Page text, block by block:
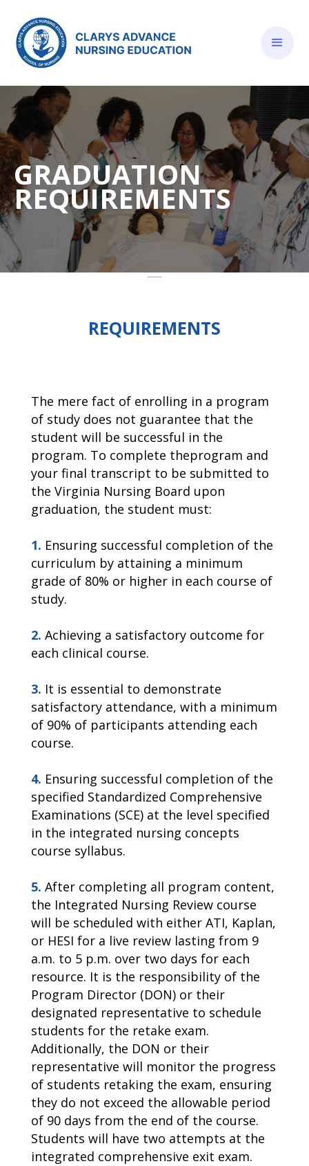
GRADUATION
REQUIREMENTS
REQUIREMENTS
The mere fact of enrolling in a program
of study does not guarantee that the
student will be successful in the
program. To complete theprogram and
your final transcript to be submitted to
the Virginia Nursing Board upon
graduation, the student must:
1. Ensuring successful completion of the
curriculum by attaining a minimum
grade of 80% or higher in each course of
study.
2. Achieving a satisfactory outcome for
each clinical course.
3. It is essential to demonstrate
satisfactory attendance, with a minimum
of 90% of participants attending each
course.
4. Ensuring successful completion of the
specified Standardized Comprehensive
Examinations (SCE) at the level specified
in the integrated nursing concepts
course syllabus.
5. After completing all program content,
the Integrated Nursing Review course
will be scheduled with either ATI, Kaplan,
or HESI for a live review lasting from 9
a.m. to 5 p.m. over two days for each
resource. It is the responsibility of the
Program Director (DON) or their
designated representative to schedule
students for the retake exam.
Additionally, the DON or their
representative will monitor the progress
of students retaking the exam, ensuring
they do not exceed the allowable period
of 90 days from the end of the course.
Students will have two attempts at the
integrated comprehensive exit exam.